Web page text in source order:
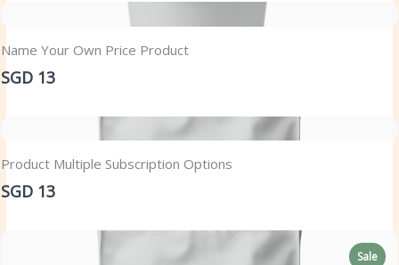
Name Your Own Price Product
SGD 13
Product Multiple Subscription Options
SGD 13
Sale